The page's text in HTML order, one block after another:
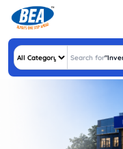
Search for"Inv"